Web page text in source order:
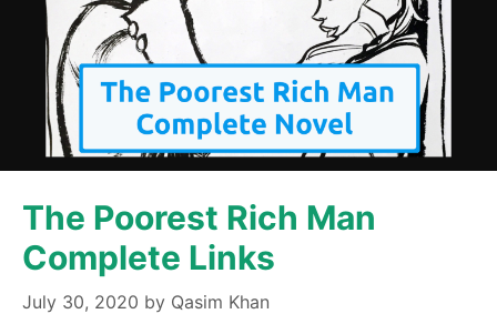
The Poorest Rich Man
Complete Links
July 30, 2020 by Qasim Khan